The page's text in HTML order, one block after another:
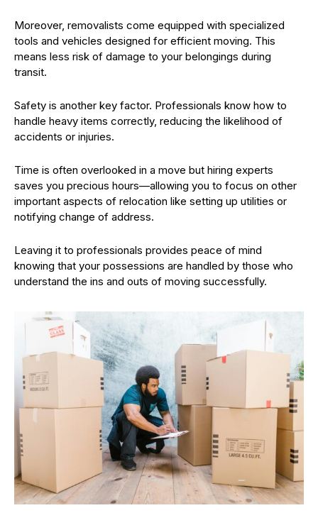
Moreover, removalists come equipped with specialized
tools and vehicles designed for efficient moving. This
means less risk of damage to your belongings during
transit.
Safety is another key factor. Professionals know how to
handle heavy items correctly, reducing the likelihood of
accidents or injuries.
Time is often overlooked in a move but hiring experts
saves you precious hours—allowing you to focus on other
important aspects of relocation like setting up utilities or
notifying change of address.
Leaving it to professionals provides peace of mind
knowing that your possessions are handled by those who
understand the ins and outs of moving successfully.